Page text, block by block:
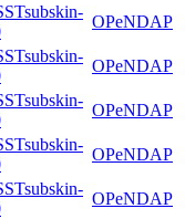
OPeNDAP
OPeNDAP
OPeNDAP
OPeNDAP
OPeNDAP